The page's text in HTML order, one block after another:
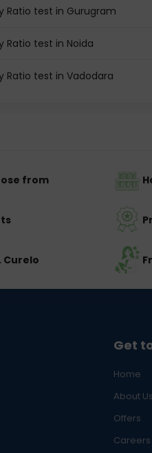
Ratio test in Gurugram
Ratio test in Noida
Ratio test in Vadodara
from
Curelo
Get
Home
About Us
Offers
Careers